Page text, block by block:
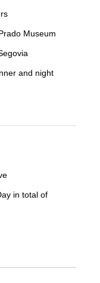
Museum
and night
in total of